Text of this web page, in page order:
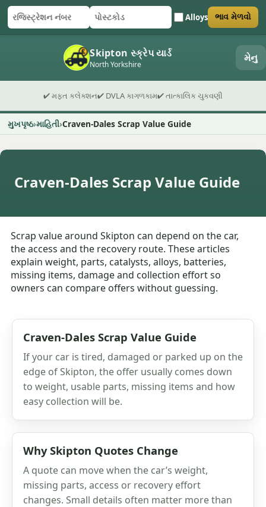
રજિસ્ટ્રેશન નંબર
પોસ્ટકોડ Alloys
ફોર્મ સબમિટ કરો ભાવ મેળવો
Skipton સ્ક્રેપ યાર્ડ
North Yorkshire મેનુ
✔ મફત કલેક્શન✔ DVLA કાગળકામ✔ તાત્કાલિક ચુકવણી
મુખપૃષ્ઠ માહિતી Craven-Dales Scrap Value Guide
Craven-Dales Scrap Value Guide
Scrap value around Skipton can depend on the car,
the access and the recovery route. These articles
explain weight, parts, catalysts, alloys, batteries,
missing items, damage and collection effort so
owners can compare offers without guessing.
Craven-Dales Scrap Value Guide
If your car is tired, damaged or parked up on the
edge of Skipton, the offer usually comes down
to weight, usable parts, missing items and how
easy collection will be.
Why Skipton Quotes Change
A quote can move when the car’s weight,
missing parts, access or recovery effort
changes. Small details often matter more than